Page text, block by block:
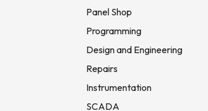
Panel Shop
Programming
Design and Engineering
Repairs
Instrumentation
SCADA